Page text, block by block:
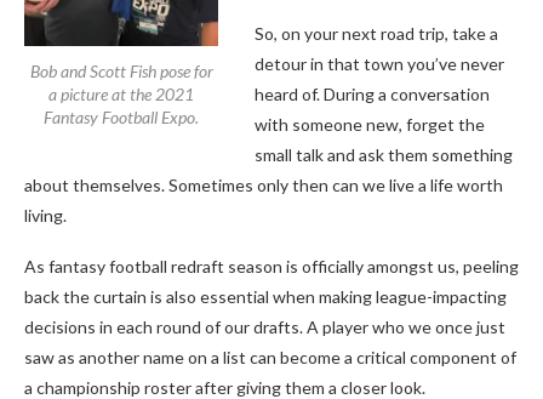
Bob and Scott Fish pose for
a picture at the 2021
Fantasy Football Expo.
So, on your next road trip, take a
detour in that town you’ve never
heard of. During a conversation
with someone new, forget the
small talk and ask them something
about themselves.Sometimes only then can we live a life worth
living.
As fantasy football redraft season is officially amongst us, peeling
back the curtain is also essential when making league-impacting
decisions in each round of our drafts. A player who we once just
saw as another name on a list can become a critical component of
a championship roster after giving them a closer look.